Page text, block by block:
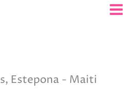
Estepona - Maiti